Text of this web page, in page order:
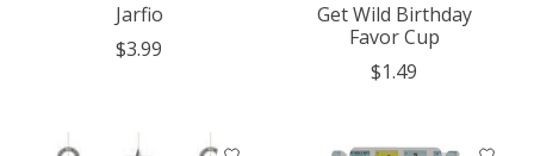
Jarfio
$3.99
Get Wild Birthday
Favor Cup
$1.49